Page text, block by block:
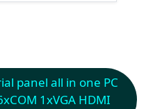
panel all in one PC
1xVGA HDMI